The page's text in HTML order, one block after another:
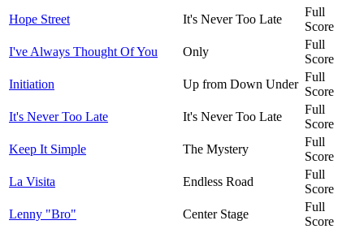
Hope Street
It's Never Too Late
Full
Score
I've Always Thought Of You
Only
Full
Score
Initiation
Up from Down Under
Full
Score
It's Never Too Late
It's Never Too Late
Full
Score
Keep It Simple
The Mystery
Full
Score
La Visita
Endless Road
Full
Score
Lenny "Bro"
Center Stage
Full
Score